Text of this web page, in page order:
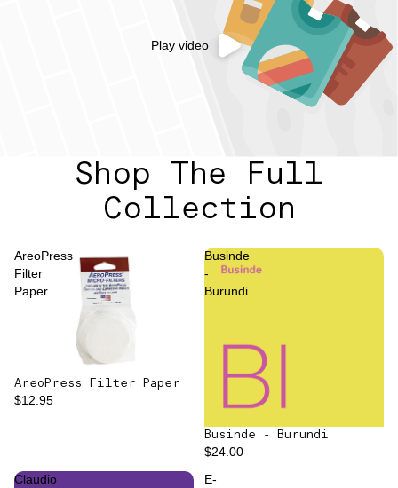
Play video
Shop The Full
Collection
AreoPress
Filter
Paper
AreoPress Filter Paper
$12.95
Businde
-
Burundi
Businde - Burundi
$24.00
Claudio
E-